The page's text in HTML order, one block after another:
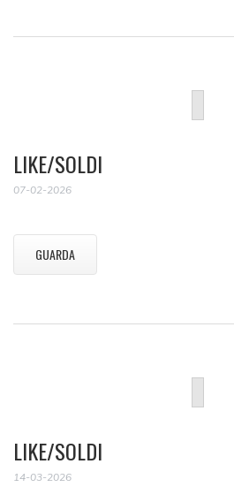
LIKE/SOLDI
07-02-2026
GUARDA
LIKE/SOLDI
14-03-2026